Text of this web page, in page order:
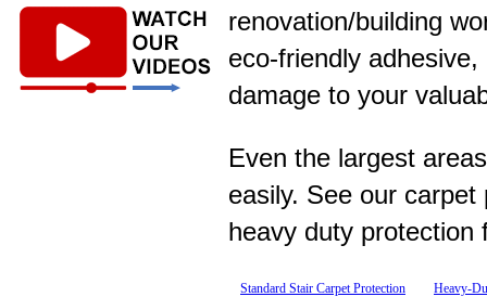
renovation/building
eco-friendly
damage to your
Even the largest
easily. See our
heavy duty protection
Standard Stair Carpet Protection Heavy-